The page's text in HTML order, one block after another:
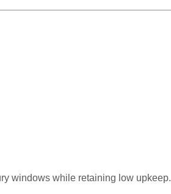
windows while retaining low upkeep.